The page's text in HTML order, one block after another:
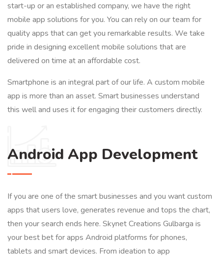
start-up or an established company, we have the right
mobile app solutions for you. You can rely on our team for
quality apps that can get you remarkable results. We take
pride in designing excellent mobile solutions that are
delivered on time at an affordable cost.
Smartphone is an integral part of our life. A custom mobile
app is more than an asset. Smart businesses understand
this well and uses it for engaging their customers directly.
Android App Development
If you are one of the smart businesses and you want custom
apps that users love, generates revenue and tops the chart,
then your search ends here. Skynet Creations Gulbarga is
your best bet for apps Android platforms for phones,
tablets and smart devices. From ideation to app